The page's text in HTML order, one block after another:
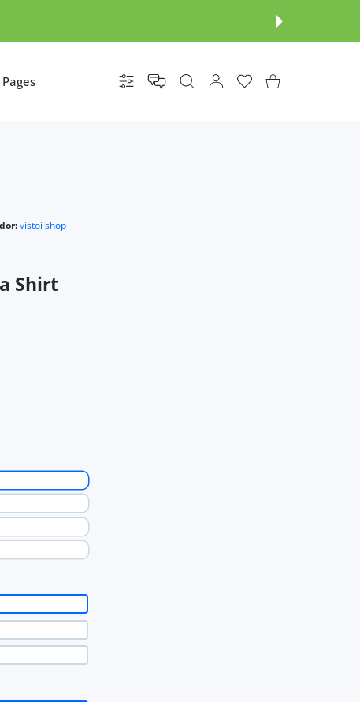
Pages Settings USER ACCOUNT
WishlistShopping Cart
vistoi shop
Shirt